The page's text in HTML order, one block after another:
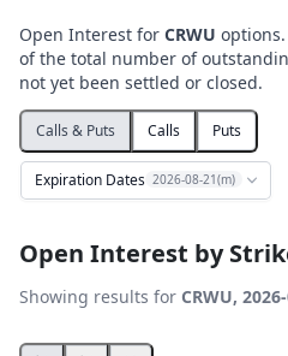
Open Interest for CRWU
of the total number of
not yet been settled or closed.
Calls & Puts Calls Puts
Expiration Dates 2026-08-21(m)
Open Interest by
Showing results for CRWU,